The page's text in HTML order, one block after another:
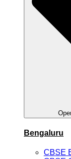
Bengaluru
CBSE